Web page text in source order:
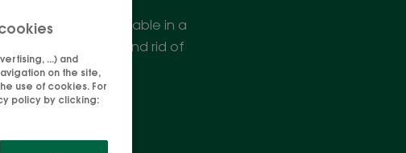
are available in a
hair is purified and rid of
...) and
on the site,
use of cookies. For
policy by clicking: